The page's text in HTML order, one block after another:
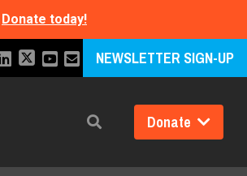
Donate today!
NEWSLETTER SIGN-UP
Search Donate